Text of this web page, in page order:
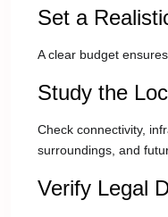
Set a
A clear budget
Study the
Check connectivity,
surroundings, and
Verify Legal